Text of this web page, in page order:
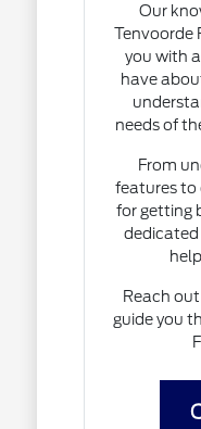
Our
Tenvoorde
you with
have
needs of
From
features to
for getting
dedicated
Reach
guide you